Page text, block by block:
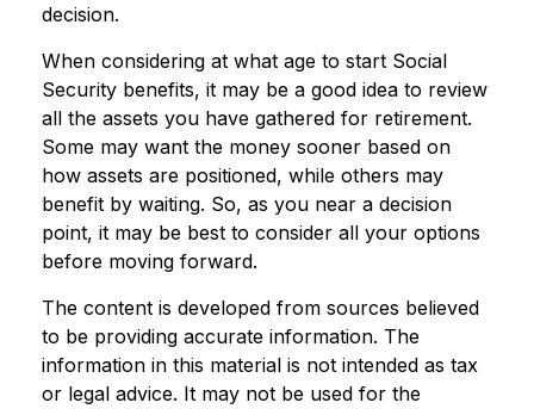
decision.
When considering at what age to start Social
Security benefits, it may be a good idea to review
all the assets you have gathered for retirement.
Some may want the money sooner based on
how assets are positioned, while others may
benefit by waiting. So, as you near a decision
point, it may be best to consider all your options
before moving forward.
The content is developed from sources believed
to be providing accurate information. The
information in this material is not intended as tax
or legal advice. It may not be used for the